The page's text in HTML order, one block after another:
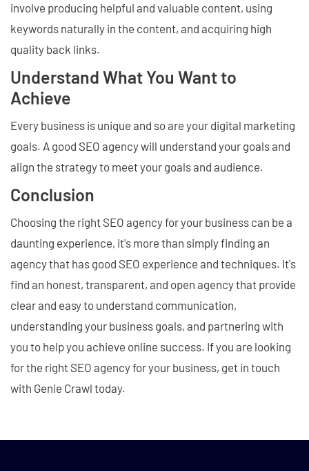
involve producing helpful and valuable content, using
keywords naturally in the content, and acquiring high
quality back links.
Understand What You Want to
Achieve
Every business is unique and so are your digital marketing
goals. A good SEO agency will understand your goals and
align the strategy to meet your goals and audience.
Conclusion
Choosing the right SEO agency for your business can be a
daunting experience, it's more than simply finding an
agency that has good SEO experience and techniques. It's
find an honest, transparent, and open agency that provide
clear and easy to understand communication,
understanding your business goals, and partnering with
you to help you achieve online success. If you are looking
for the right SEO agency for your business, get in touch
with Genie Crawl today.